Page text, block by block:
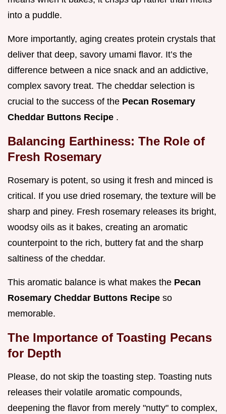
into a puddle.
More importantly, aging creates protein crystals that
deliver that deep, savory umami flavor. It’s the
difference between a nice snack and an addictive,
complex savory treat. The cheddar selection is
crucial to the success of the Pecan Rosemary
Cheddar Buttons Recipe .
Balancing Earthiness: The Role of
Fresh Rosemary
Rosemary is potent, so using it fresh and minced is
critical. If you use dried rosemary, the texture will be
sharp and piney. Fresh rosemary releases its bright,
woodsy oils as it bakes, creating an aromatic
counterpoint to the rich, buttery fat and the sharp
saltiness of the cheddar.
This aromatic balance is what makes the Pecan
Rosemary Cheddar Buttons Recipe so
memorable.
The Importance of Toasting Pecans
for Depth
Please, do not skip the toasting step. Toasting nuts
releases their volatile aromatic compounds,
deepening the flavor from merely "nutty" to complex,